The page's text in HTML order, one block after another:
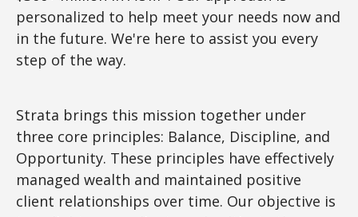
personalized to help meet your needs now and
in the future. We're here to assist you every
step of the way.
Strata brings this mission together under
three core principles: Balance, Discipline, and
Opportunity. These principles have effectively
managed wealth and maintained positive
client relationships over time. Our objective is